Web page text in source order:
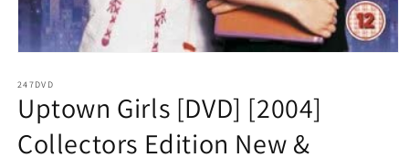
1
in
modal
247DVD
Uptown Girls [DVD] [2004]
Collectors Edition New &